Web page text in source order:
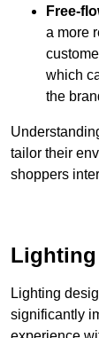
Free-
a more
which
the
tailor their
shoppers
Lighting
Lighting
significantly